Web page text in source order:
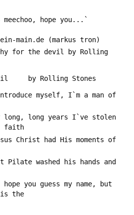
hope you...`
main.de (markus tron)
Sympathy for the devil		by Rolling Stones
faith
is the